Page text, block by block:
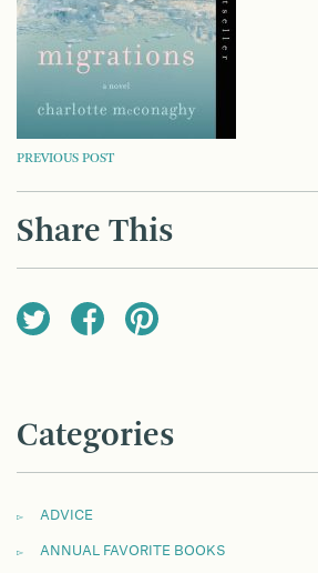
POST
NAVIGATION
PREVIOUS POST
Share This
Categories
ADVICE
ANNUAL FAVORITE BOOKS